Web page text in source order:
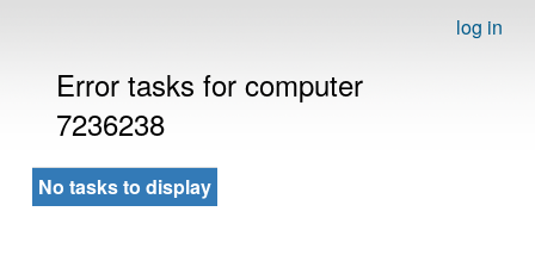
log in
Error tasks for computer
7236238
No tasks to display